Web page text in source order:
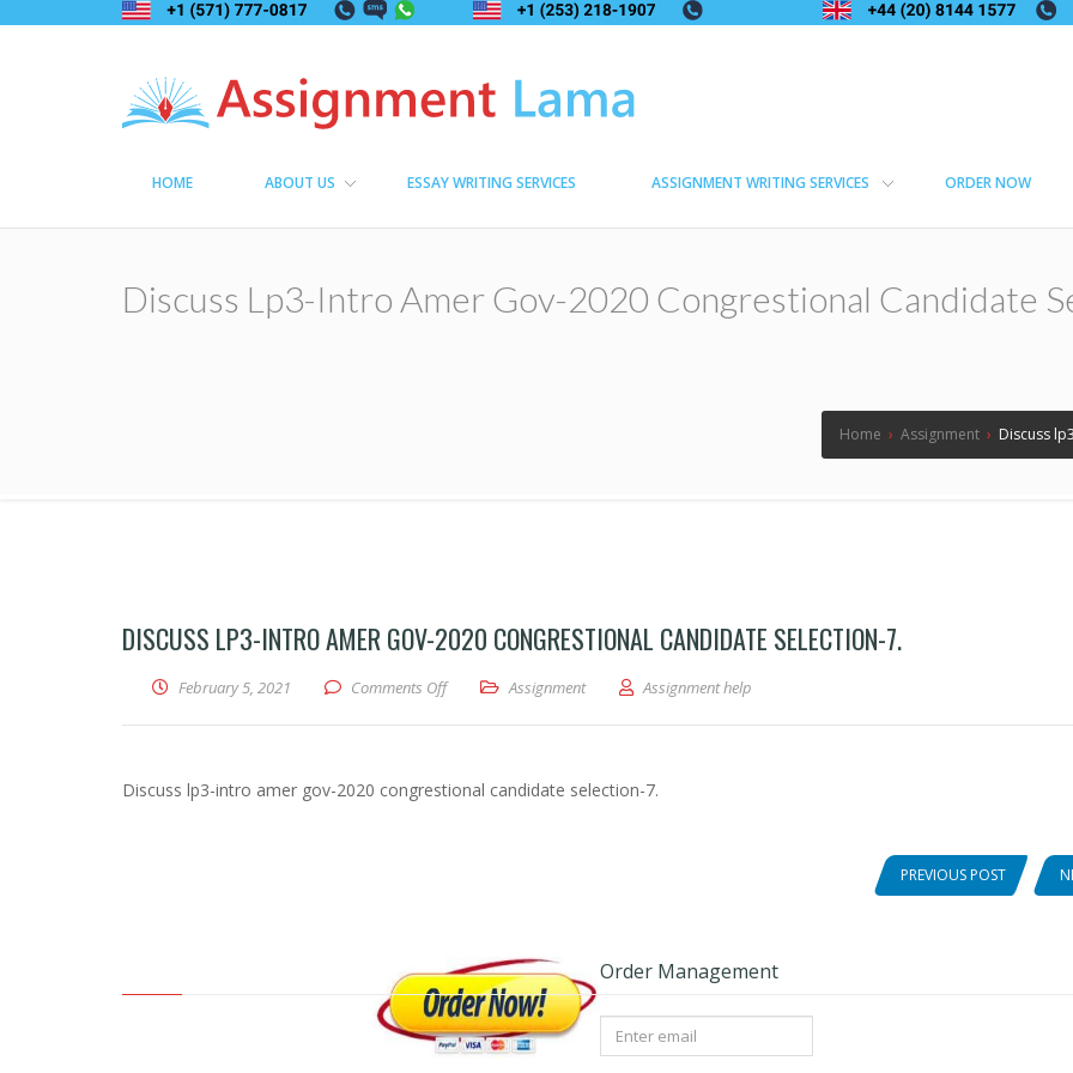
HOME ABOUT US ESSAY WRITING SERVICES ASSIGNMENT WRITING SERVICES ORDER NOW
Discuss Lp3-Intro Amer Gov-2020 Congrestional Candidate
Home › Assignment › Discuss
DISCUSS LP3-INTRO AMER GOV-2020 CONGRESTIONAL CANDIDATE SELECTION-7.
February 5, 2021 Comments Offon Discuss lp3-intro amer gov-2020 congrestional candidate selection-7.
Assignment Assignment help
Discuss lp3-intro amer gov-2020 congrestional candidate selection-7.
PREVIOUS POST
Order Management